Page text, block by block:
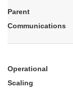
Parent
Communications
Operational
Scaling